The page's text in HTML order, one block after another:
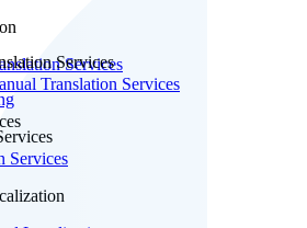
Services
Translation Services
Services
Services